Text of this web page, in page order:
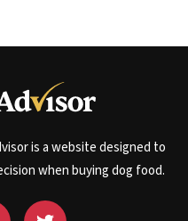
is a website designed to
when buying dog food.